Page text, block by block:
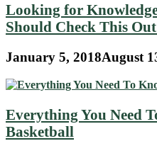
Looking for
Should Check This
January 5, 2018August
Everything You Need
Basketball